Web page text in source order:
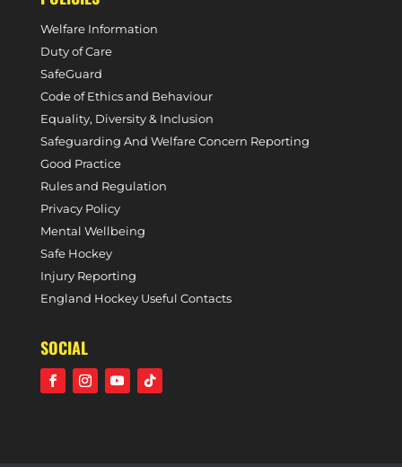
Welfare Information
Duty of Care
SafeGuard
Code of Ethics and Behaviour
Equality, Diversity & Inclusion
Safeguarding And Welfare Concern Reporting
Good Practice
Rules and Regulation
Privacy Policy
Mental Wellbeing
Safe Hockey
Injury Reporting
England Hockey Useful Contacts
SOCIAL